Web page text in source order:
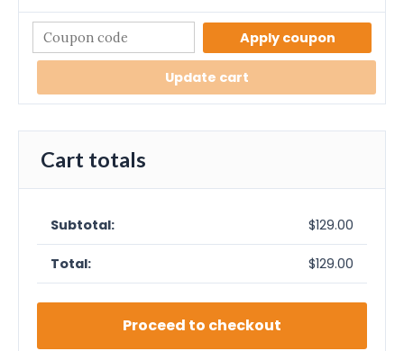
Apply coupon
Update cart
Cart totals
$129.00
$129.00
Proceed to checkout